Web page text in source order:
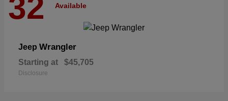
32 Available
Jeep Wrangler
Starting at $45,705
Disclosure